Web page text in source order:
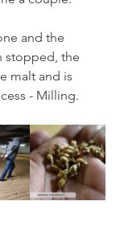
and the
stopped, the
malt and is
- Milling.